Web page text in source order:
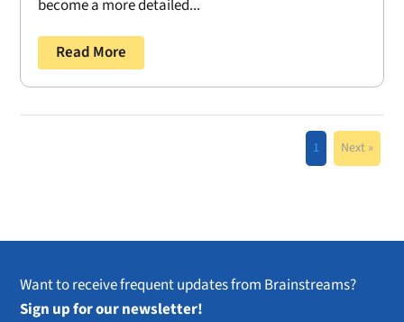
become a more detailed...
Read More
1 Next »
Want to receive frequent updates from Brainstreams?
Sign up for our newsletter!